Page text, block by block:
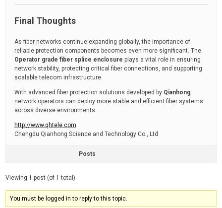
Final Thoughts
As fiber networks continue expanding globally, the importance of
reliable protection components becomes even more significant. The
Operator grade fiber splice enclosure plays a vital role in ensuring
network stability, protecting critical fiber connections, and supporting
scalable telecom infrastructure.
With advanced fiber protection solutions developed by Qianhong,
network operators can deploy more stable and efficient fiber systems
across diverse environments.
http://www.qhtele.com
Chengdu Qianhong Science and Technology Co., Ltd
Posts
Viewing 1 post (of 1 total)
You must be logged in to reply to this topic.